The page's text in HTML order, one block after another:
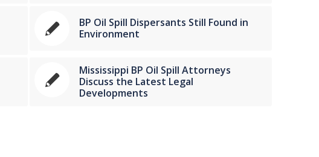
BP Oil Spill Dispersants Still Found in
Environment
Mississippi BP Oil Spill Attorneys
Discuss the Latest Legal
Developments